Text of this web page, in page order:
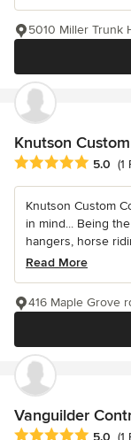
5010 Miller Trunk
Knutson
Average rating: 5
5.0 (1
Knutson Custom
in mind... Being
hangers, horse
Read More
416 Maple Grove
Vanguilder
Average rating: 5
5.0 (1